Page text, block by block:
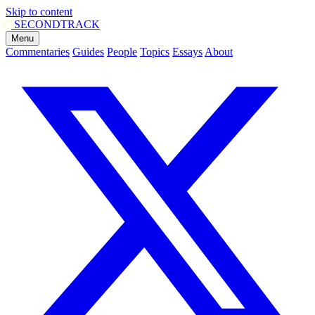
Skip to content
SECONDTRACK
Menu
Commentaries Guides People Topics Essays About